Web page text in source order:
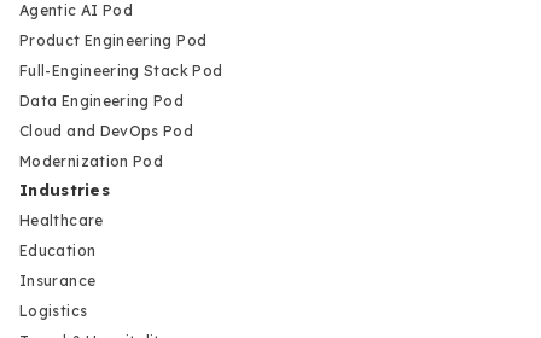
Agentic AI Pod
Product Engineering Pod
Full-Engineering Stack Pod
Data Engineering Pod
Cloud and DevOps Pod
Modernization Pod
Industries
Healthcare
Education
Insurance
Logistics